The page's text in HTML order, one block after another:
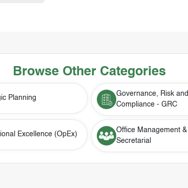
Browse Other Categories
Planning
Governance, Risk and
Compliance - GRC
Excellence (OpEx)
Office Management &
Secretarial